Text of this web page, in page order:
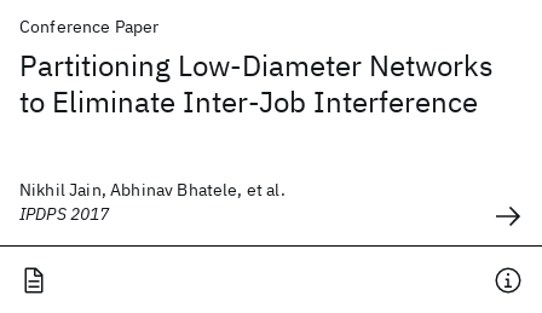
Conference Paper
Partitioning Low-Diameter Networks
to Eliminate Inter-Job Interference
Nikhil Jain, Abhinav Bhatele, et al.
IPDPS 2017